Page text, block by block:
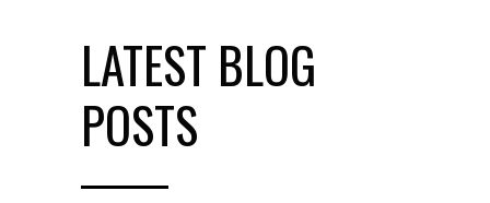
LATEST BLOG
POSTS